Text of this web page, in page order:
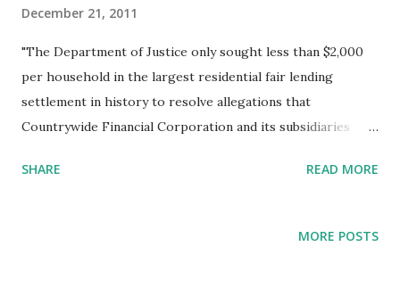
December 21, 2011
"The Department of Justice only sought less than $2,000
per household in the largest residential fair lending
settlement in history to resolve allegations that
Countrywide Financial Corporation and its subsidiaries
discrimination against qualified African-American and
SHARE READ MORE
MORE POSTS